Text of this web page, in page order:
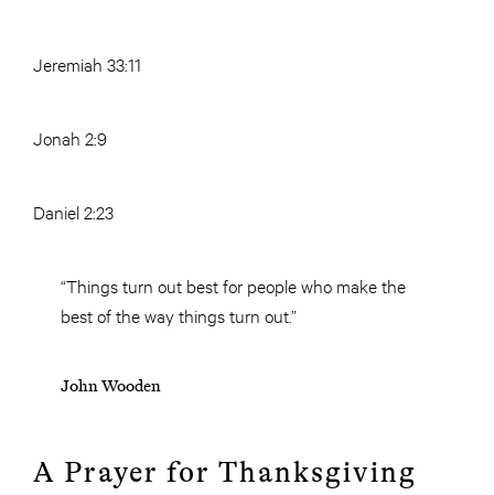
Jeremiah 33:11
Jonah 2:9
Daniel 2:23
“Things turn out best for people who make the
best of the way things turn out.”
John Wooden
A Prayer for Thanksgiving